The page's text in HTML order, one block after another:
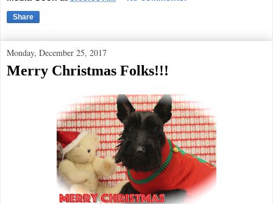
Share
Monday, December 25, 2017
Merry Christmas Folks!!!